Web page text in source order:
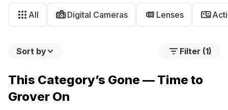
All Digital Cameras Lenses
Sort by Filter (1)
This Category’s Gone — Time to
Grover On